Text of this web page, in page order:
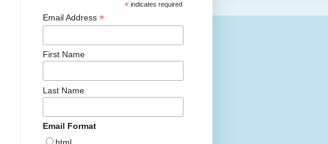
* indicates required
Email Address *
First Name
Last Name
Email Format